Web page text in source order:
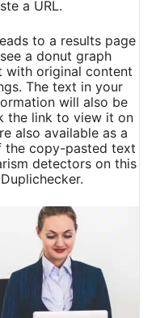
a URL.
to a results page
a donut graph
with original content
The text in your
will also be
the link to view it on
also available as a
the copy-pasted text
detectors on this